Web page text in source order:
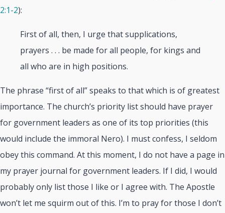
2:1-2):
First of all, then, I urge that supplications,
prayers . . . be made for all people, for kings and
all who are in high positions.
The phrase “first of all” speaks to that which is of greatest
importance. The church’s priority list should have prayer
for government leaders as one of its top priorities (this
would include the immoral Nero). I must confess, I seldom
obey this command. At this moment, I do not have a page in
my prayer journal for government leaders. If I did, I would
probably only list those I like or I agree with. The Apostle
won’t let me squirm out of this. I’m to pray for those I don’t